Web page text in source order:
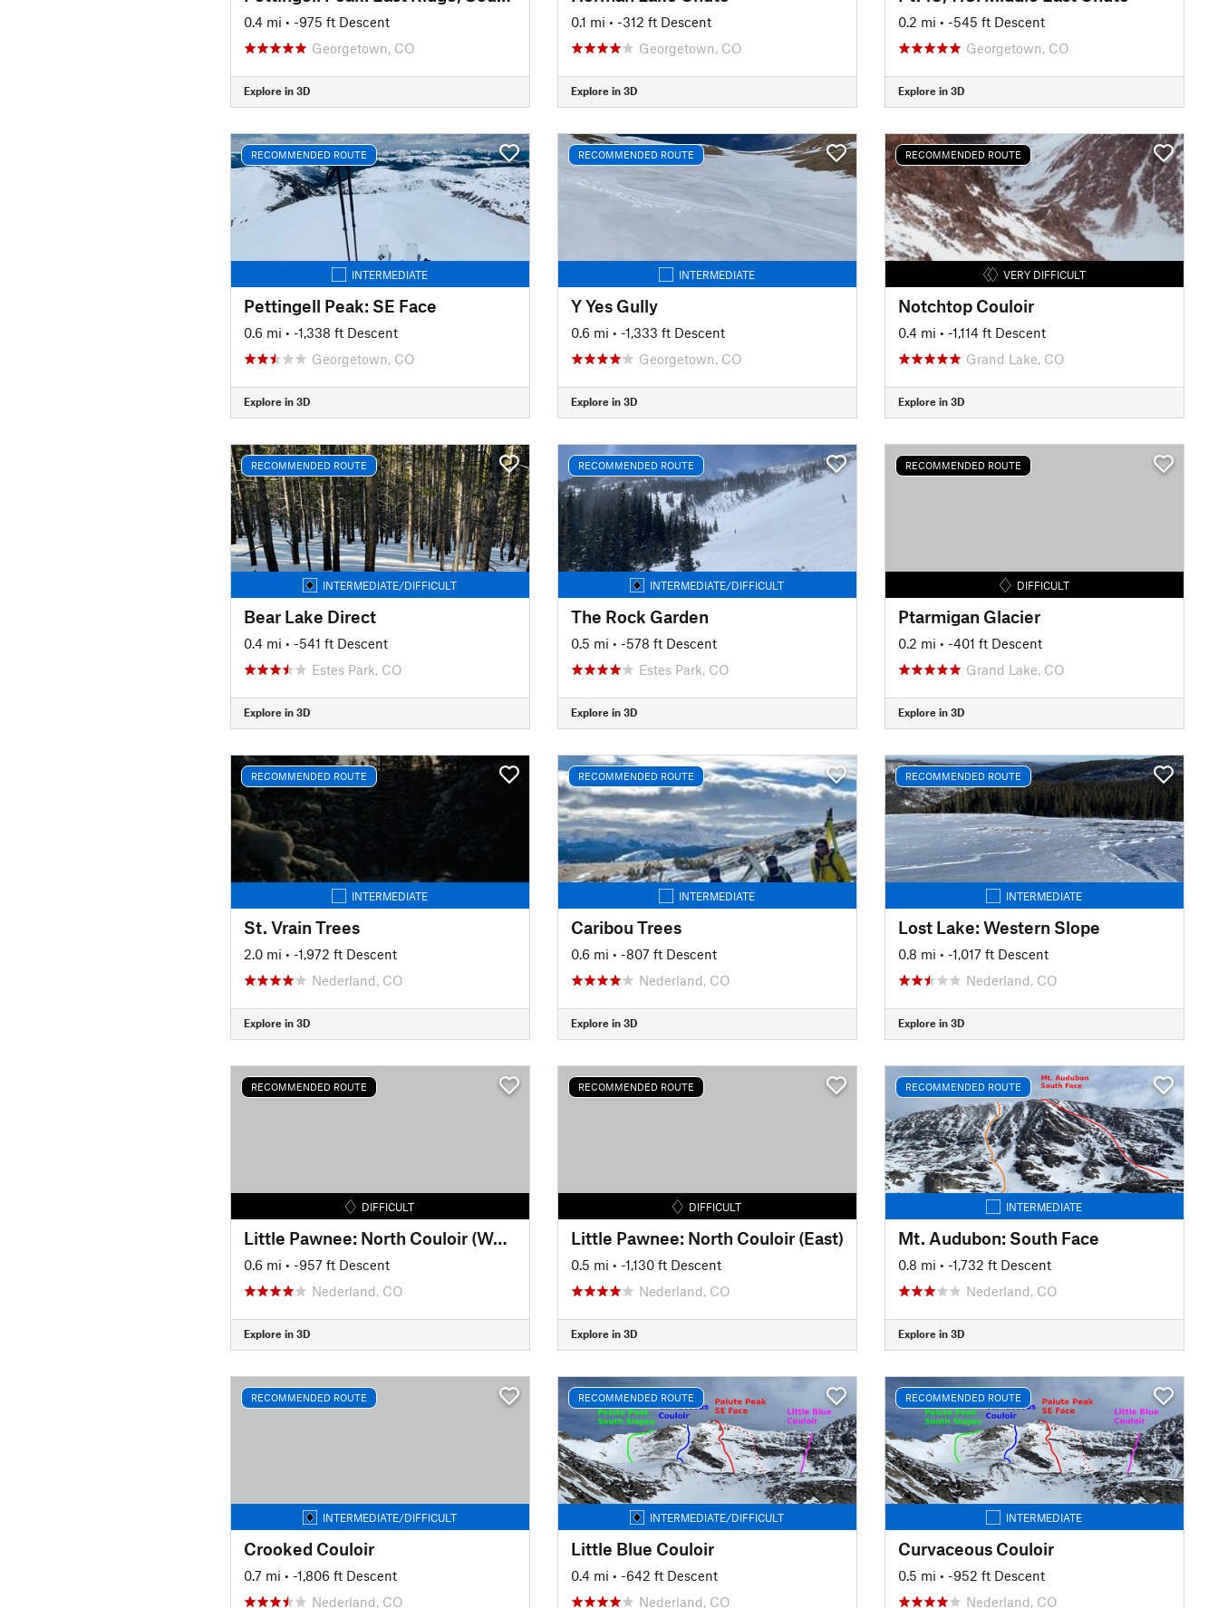
0.4 mi • -975 ft Descent
Georgetown, CO
Explore in 3D
0.1 mi • -312 ft Descent
Georgetown, CO
Explore in 3D
0.2 mi • -545 ft Descent
Georgetown, CO
Explore in 3D
RECOMMENDED ROUTE
INTERMEDIATE
Pettingell Peak: SE Face
0.6 mi • -1,338 ft Descent
Georgetown, CO
Explore in 3D
RECOMMENDED ROUTE
INTERMEDIATE
Y Yes Gully
0.6 mi • -1,333 ft Descent
Georgetown, CO
Explore in 3D
RECOMMENDED ROUTE
VERY DIFFICULT
Notchtop Couloir
0.4 mi • -1,114 ft Descent
Grand Lake, CO
Explore in 3D
RECOMMENDED ROUTE
INTERMEDIATE/DIFFICULT
Bear Lake Direct
0.4 mi • -541 ft Descent
Estes Park, CO
Explore in 3D
RECOMMENDED ROUTE
INTERMEDIATE/DIFFICULT
The Rock Garden
0.5 mi • -578 ft Descent
Estes Park, CO
Explore in 3D
RECOMMENDED ROUTE
DIFFICULT
Ptarmigan Glacier
0.2 mi • -401 ft Descent
Grand Lake, CO
Explore in 3D
RECOMMENDED ROUTE
INTERMEDIATE
St. Vrain Trees
2.0 mi • -1,972 ft Descent
Nederland, CO
Explore in 3D
RECOMMENDED ROUTE
INTERMEDIATE
Caribou Trees
0.6 mi • -807 ft Descent
Nederland, CO
Explore in 3D
RECOMMENDED ROUTE
INTERMEDIATE
Lost Lake: Western Slope
0.8 mi • -1,017 ft Descent
Nederland, CO
Explore in 3D
RECOMMENDED ROUTE
DIFFICULT
Little Pawnee: North Couloir (West)
0.6 mi • -957 ft Descent
Nederland, CO
Explore in 3D
RECOMMENDED ROUTE
DIFFICULT
Little Pawnee: North Couloir (East)
0.5 mi • -1,130 ft Descent
Nederland, CO
Explore in 3D
RECOMMENDED ROUTE
INTERMEDIATE
Mt. Audubon: South Face
0.8 mi • -1,732 ft Descent
Nederland, CO
Explore in 3D
RECOMMENDED ROUTE
INTERMEDIATE/DIFFICULT
Crooked Couloir
0.7 mi • -1,806 ft Descent
Nederland, CO
RECOMMENDED ROUTE
INTERMEDIATE/DIFFICULT
Little Blue Couloir
0.4 mi • -642 ft Descent
Nederland, CO
RECOMMENDED ROUTE
INTERMEDIATE
Curvaceous Couloir
0.5 mi • -952 ft Descent
Nederland, CO